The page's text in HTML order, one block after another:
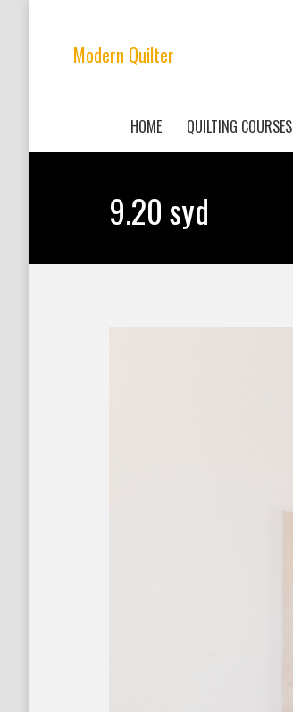
Modern Quilter
HOME QUILTING COURSES
9.20 syd